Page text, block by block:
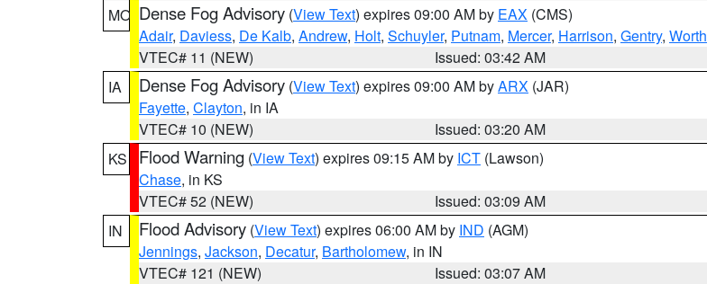
MO Dense Fog Advisory (View Text) expires 09:00 AM by EAX (CMS)
Adair, Daviess, De Kalb, Andrew, Holt, Schuyler, Putnam, Mercer, Harrison, Gentry, Worth
VTEC# 11 (NEW)
Issued: 03:42 AM
IA
Dense Fog Advisory (View Text) expires 09:00 AM byARX (JAR)
Fayette, Clayton, in IA
VTEC# 10 (NEW)
Issued: 03:20 AM
KS
Flood Warning (View Text) expires 09:15 AM by ICT (Lawson)
Chase, in KS
VTEC# 52 (NEW)
Issued: 03:09 AM
IN
Flood Advisory (View Text) expires 06:00 AM by IND (AGM)
Jennings, Jackson, Decatur, Bartholomew, in IN
VTEC# 121 (NEW)
Issued: 03:07 AM